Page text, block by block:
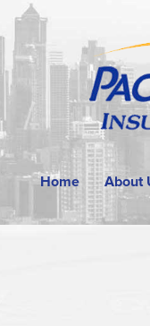
Home About